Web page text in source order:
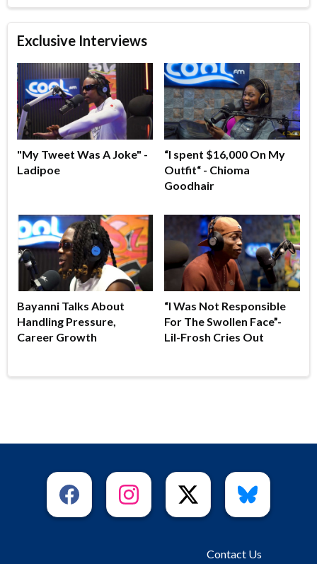
Exclusive Interviews
"My Tweet Was A Joke" -
Ladipoe
“I spent $16,000 On My
Outfit“ - Chioma
Goodhair
Bayanni Talks About
Handling Pressure,
Career Growth
“I Was Not Responsible
For The Swollen Face”-
Lil-Frosh Cries Out
Contact Us